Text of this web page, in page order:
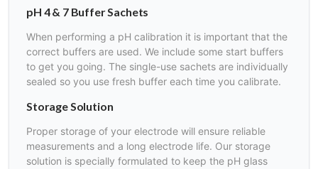
pH 4 & 7 Buffer Sachets
When performing a pH calibration it is important that the
correct buffers are used. We include some start buffers
to get you going. The single-use sachets are individually
sealed so you use fresh buffer each time you calibrate.
Storage Solution
Proper storage of your electrode will ensure reliable
measurements and a long electrode life. Our storage
solution is specially formulated to keep the pH glass